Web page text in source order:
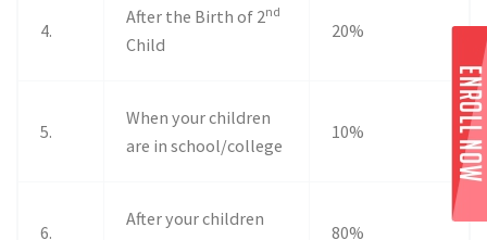
4.
After the Birth of 2nd
Child
20%
5.
When your children
are in school/college
10%
6.
After your children
80%